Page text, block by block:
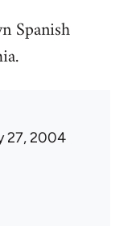
Spanish
27, 2004